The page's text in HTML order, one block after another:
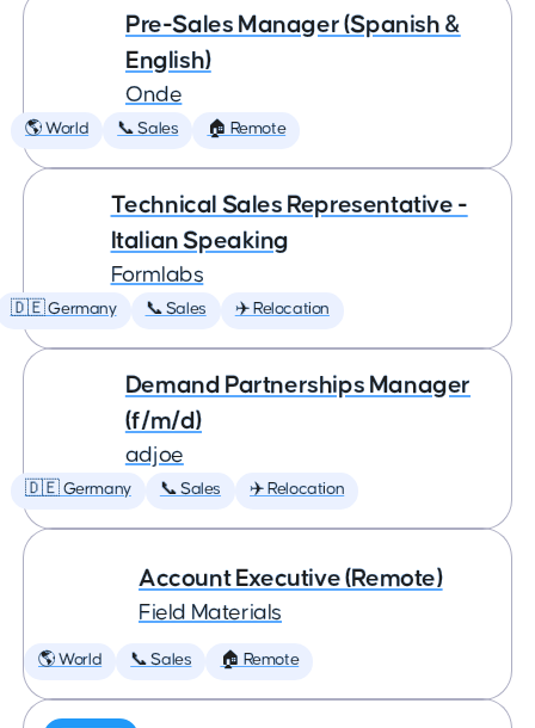
Pre-Sales Manager (Spanish &
English)
Onde
🌎 World 📞 Sales 🏠 Remote
Technical Sales Representative -
Italian Speaking
Formlabs
🇩🇪 Germany 📞 Sales ✈️ Relocation
Demand Partnerships Manager
(f/m/d)
adjoe
🇩🇪 Germany 📞 Sales ✈️ Relocation
Account Executive (Remote)
Field Materials
🌎 World 📞 Sales 🏠 Remote